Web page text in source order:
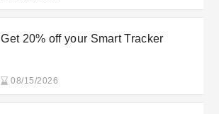
Get 20% off your Smart Tracker
08/15/2026